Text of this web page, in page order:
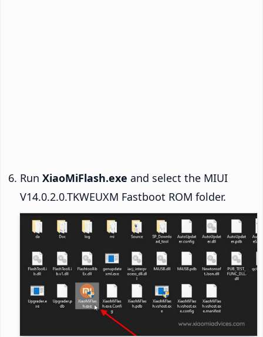
Run XiaoMiFlash.exe and select the MIUI
V14.0.2.0.TKWEUXM Fastboot ROM folder.